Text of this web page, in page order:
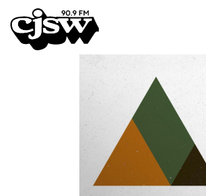
CJSW
FILTER BY:
PROGRAMS
EPISODES
NEWS